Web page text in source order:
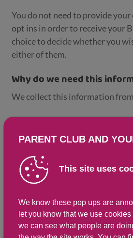
You do not need to provide
opt ins in order to receive your
choice to decide whether you
either of them.
Why do we need this
We collect this information
address.
planning, and management of
policy, for example, to review
fulfil other public functions.
What happens to your
PARENT CLUB AND
This site uses
We know these pop ups are
let you know that we use
we can see what people are